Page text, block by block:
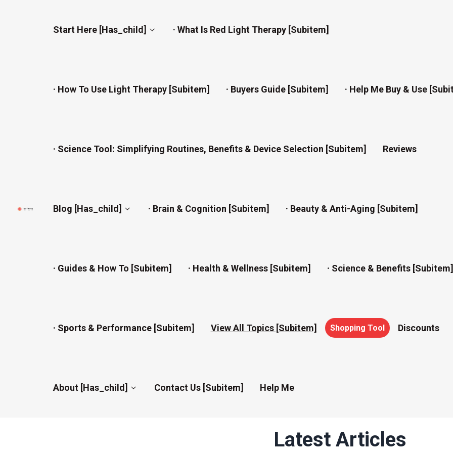
Start Here [has_child] · What Is Red Light Therapy [subitem]
· How To Use Light Therapy [subitem] · Buyers Guide [subitem] · Help Me Buy & Use
· Science Tool: Simplifying Routines, Benefits & Device Selection [subitem] Reviews
Blog [has_child] · Brain & Cognition [subitem] · Beauty & Anti-Aging [subitem]
· Guides & How To [subitem] · Health & Wellness [subitem] · Science & Benefits [subitem]
· Sports & Performance [subitem] View All Topics [subitem] Shopping Tool Discounts
About [has_child] Contact Us [subitem] Help Me
Latest Articles